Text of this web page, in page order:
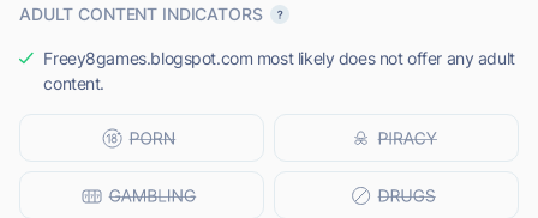
ADULT CONTENT INDICATORS
Freey8games.blogspot.com most likely does not offer any adult
content.